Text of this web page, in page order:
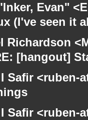
Evan"
(I've seen it
Richardson
[hangout]
I Safir
I Safir